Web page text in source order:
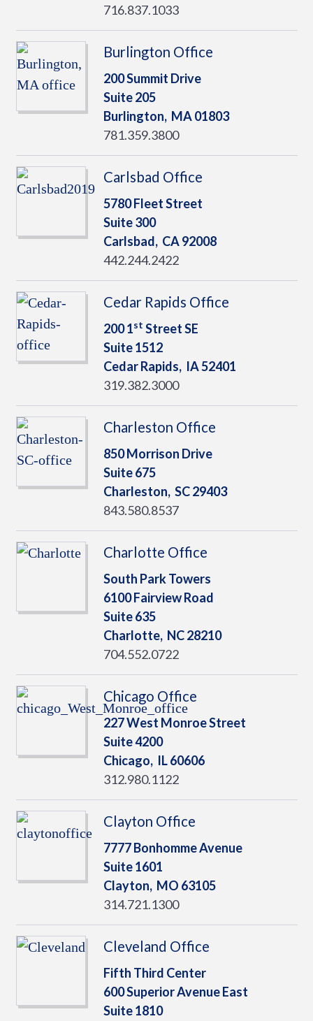
716.837.1033
Burlington Office
200 Summit Drive
Suite 205
Burlington, MA01803
781.359.3800
Carlsbad Office
5780 Fleet Street
Suite 300
Carlsbad, CA92008
442.244.2422
Cedar Rapids Office
200 1st Street SE
Suite 1512
Cedar Rapids, IA52401
319.382.3000
Charleston Office
850 Morrison Drive
Suite 675
Charleston, SC29403
843.580.8537
Charlotte Office
South Park Towers
6100 Fairview Road
Suite 635
Charlotte, NC28210
704.552.0722
Chicago Office
227 West Monroe Street
Suite 4200
Chicago, IL60606
312.980.1122
Clayton Office
7777 Bonhomme Avenue
Suite 1601
Clayton, MO 63105
314.721.1300
Cleveland Office
Fifth Third Center
600 Superior Avenue East
Suite 1810